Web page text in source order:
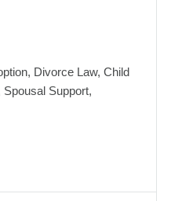
Divorce Law, Child
Support,